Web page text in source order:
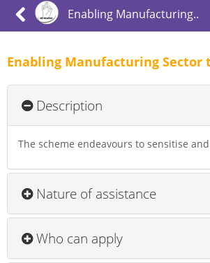
Enabling Manufacturing..
Enabling Manufacturing Sector
Description
The scheme endeavours to sensitise
Nature of assistance
Who can apply